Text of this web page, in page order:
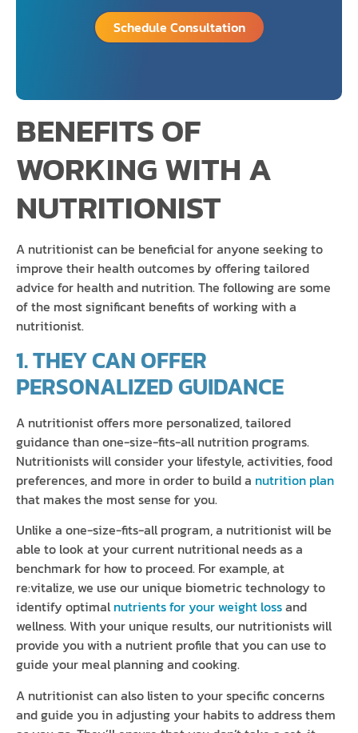
Schedule Consultation
BENEFITS OF
WORKING WITH A
NUTRITIONIST
A nutritionist can be beneficial for anyone seeking to
improve their health outcomes by offering tailored
advice for health and nutrition. The following are some
of the most significant benefits of working with a
nutritionist.
1. THEY CAN OFFER
PERSONALIZED GUIDANCE
A nutritionist offers more personalized, tailored
guidance than one-size-fits-all nutrition programs.
Nutritionists will consider your lifestyle, activities, food
preferences, and more in order to build a nutrition plan
that makes the most sense for you.
Unlike a one-size-fits-all program, a nutritionist will be
able to look at your current nutritional needs as a
benchmark for how to proceed. For example, at
re:vitalize, we use our unique biometric technology to
identify optimal nutrients for your weight lossand
wellness. With your unique results, our nutritionists will
provide you with a nutrient profile that you can use to
guide your meal planning and cooking.
A nutritionist can also listen to your specific concerns
and guide you in adjusting your habits to address them